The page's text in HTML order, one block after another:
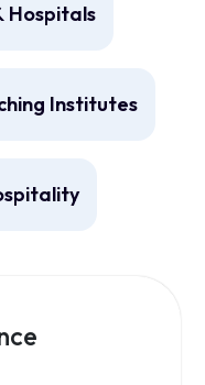
Hospitals
Institutes